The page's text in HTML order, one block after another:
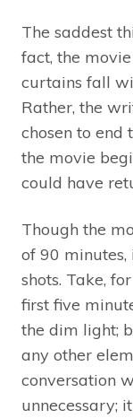
The saddest
fact, the
curtains fall
Rather, the
chosen to
the movie
could have
Though the
of 90 minutes,
shots. Take,
first five
the dim light;
any other
conversation
unnecessary;